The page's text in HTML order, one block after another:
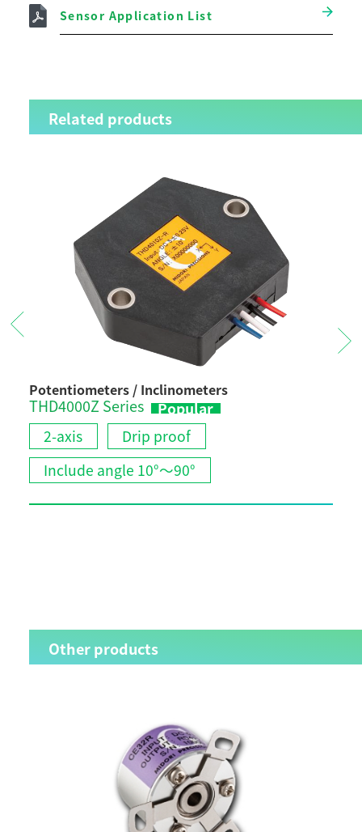
Sensor Application List
Related products
Potentiometers / Inclinometers
THD4000Z Series
Popular
2-axis
Drip proof
Include angle 10°～90°
Other products